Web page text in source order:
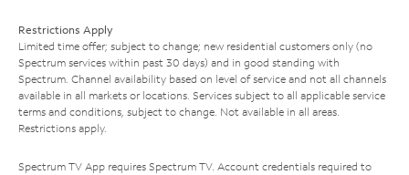
Restrictions Apply
Limited time offer; subject to change; new residential customers only (no
Spectrum services within past 30 days) and in good standing with
Spectrum. Channel availability based on level of service and not all channels
available in all markets or locations. Services subject to all applicable service
terms and conditions, subject to change. Not available in all areas.
Restrictions apply.
Spectrum TV App requires Spectrum TV. Account credentials required to